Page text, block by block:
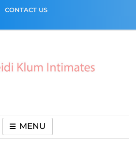
CONTACT US
MENU